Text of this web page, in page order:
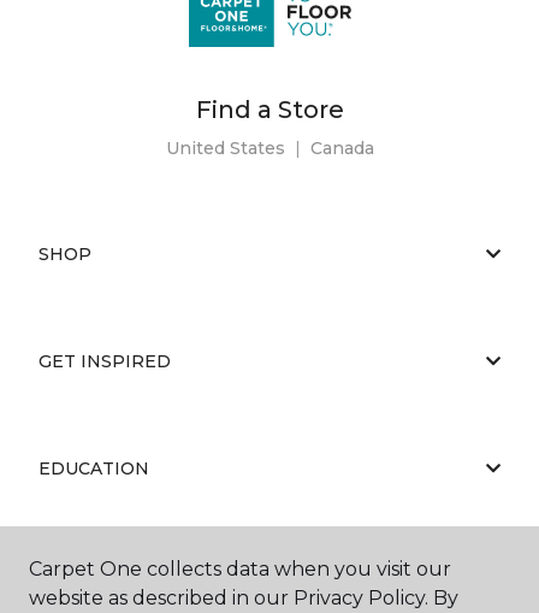
Find a Store
United States | Canada
SHOP
GET INSPIRED
EDUCATION
ABOUT US
Carpet One collects data when you visit our
website as described in our Privacy Policy. By